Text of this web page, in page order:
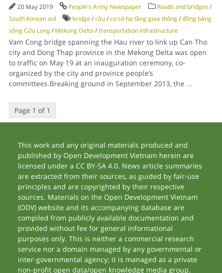
20 May 2019 People's Army Newspaper Roads and bridges/
South Korean aid
bridge/cầu/cơ sở hạ tầng giao thông/đồng bằng
sông Cửu Long/ Mekong Delta /transportation infrastructure
Vam Cong bridge spanning the Hau river to link up Can Tho
city and Dong Thap province in the Mekong Delta was open
to traffic on May 19 at an inauguration ceremony, co-
organized by the city and province people’s
committees.Breaking ground in September 2013, the ...
Page 1 of 1
This work and any original materials produced and
published by Open Development Vietnam herein are
licensed under a CC BY-SA 4.0. News article summaries
are extracted from their sources, as guided by fair-use
principles and are copyrighted by their respective
sources. Materials on the Open Development Vietnam
(ODV) website and its accompanying database are
compiled from publicly available documentation and
provided without fee for general informational
purposes only. This is neither a commercial research
service nor a domain managed by any governmental or
inter-governmental agency; it is managed as a private
non-profit open data/open knowledge media group.